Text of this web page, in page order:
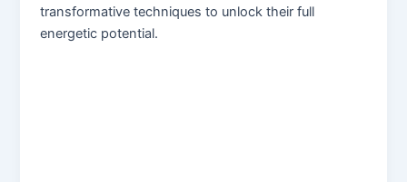
transformative techniques to unlock their full
energetic potential.